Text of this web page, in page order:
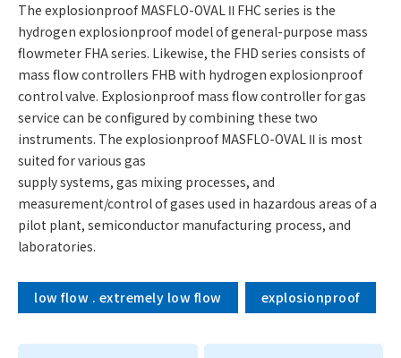
The explosionproof MASFLO-OVAL Ⅱ FHC series is the
hydrogen explosionproof model of general-purpose mass
flowmeter FHA series. Likewise, the FHD series consists of
mass flow controllers FHB with hydrogen explosionproof
control valve. Explosionproof mass flow controller for gas
service can be configured by combining these two
instruments. The explosionproof MASFLO-OVAL Ⅱ is most
suited for various gas
supply systems, gas mixing processes, and
measurement/control of gases used in hazardous areas of a
pilot plant, semiconductor manufacturing process, and
laboratories.
low flow . extremely low flow explosionproof